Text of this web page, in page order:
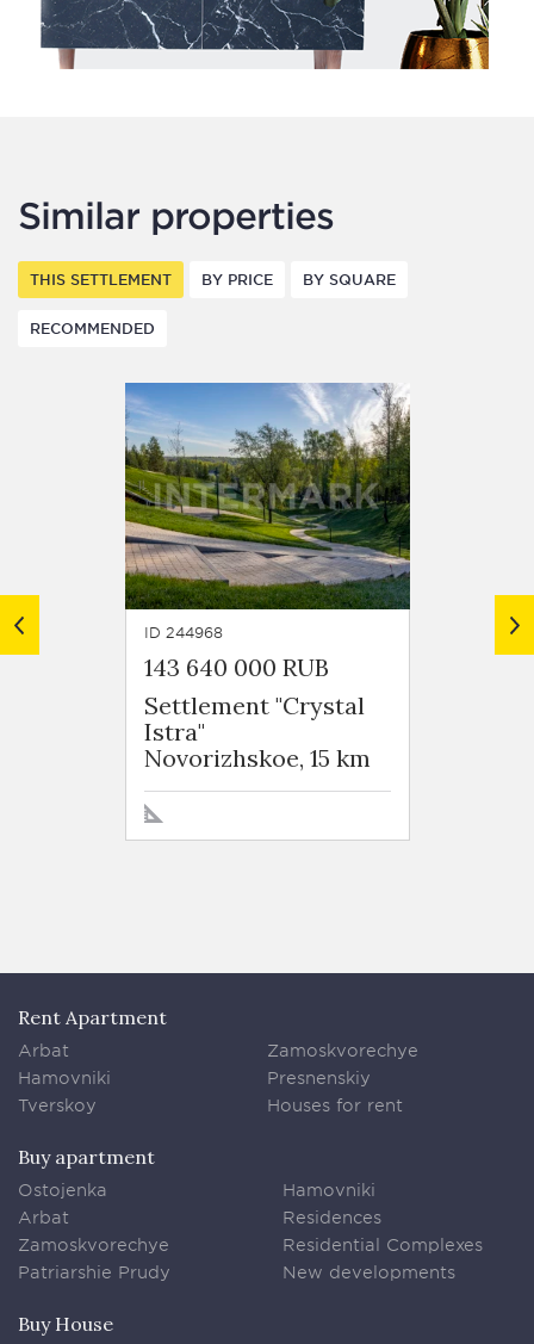
Similar properties
THIS SETTLEMENT BY PRICE BY SQUARE
RECOMMENDED
ID 244968
143 640 000 RUB
Settlement "Crystal
Istra"
Novorizhskoe, 15 km
ID
Rent Apartment
Arbat
Hamovniki
Tverskoy
Zamoskvorechye
Presnenskiy
Houses for rent
Buy apartment
Ostojenka
Arbat
Zamoskvorechye
Patriarshie Prudy
Hamovniki
Residences
Residential Complexes
New developments
Buy House